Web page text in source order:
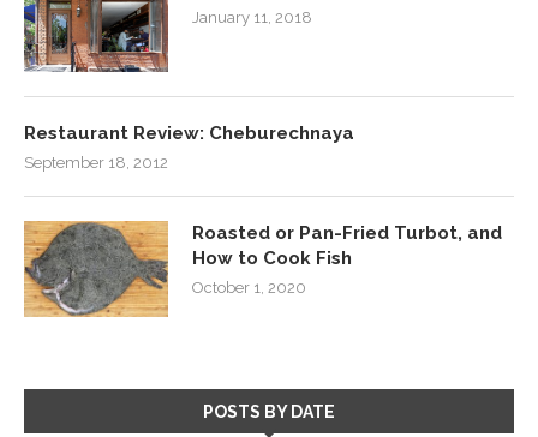
January 11, 2018
Restaurant Review: Cheburechnaya
September 18, 2012
Roasted or Pan-Fried Turbot, and
How to Cook Fish
October 1, 2020
POSTS BY DATE